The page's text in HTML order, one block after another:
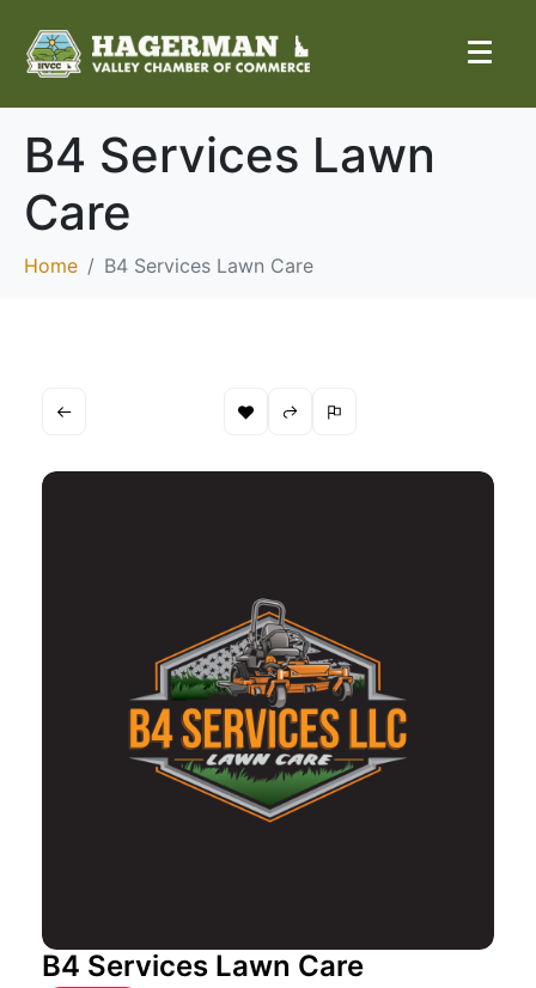
B4 Services Lawn
Care
Home B4 Services Lawn Care
B4 Services Lawn Care